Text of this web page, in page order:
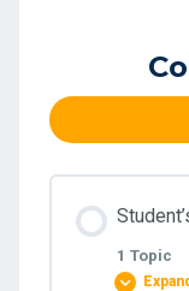
1 Topic